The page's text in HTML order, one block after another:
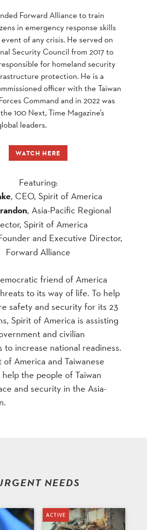
Forward Alliance to train
in emergency response skills
of any crisis. He served on
Security Council from 2017 to
for homeland security
protection. He is a
officer with the Taiwan
Command and in 2022 was
100 Next, Time Magazine’s
leaders.
WATCH HERE
Featuring:
, CEO, Spirit of America
, Asia-Pacific Regional
Spirit of America
and Executive Director,
Forward Alliance
friend of America
to its way of life. To help
safety and security for its 23
Spirit of America is assisting
and civilian
to increase national readiness.
America and Taiwanese
the people of Taiwan
and security in the Asia-
NEEDS